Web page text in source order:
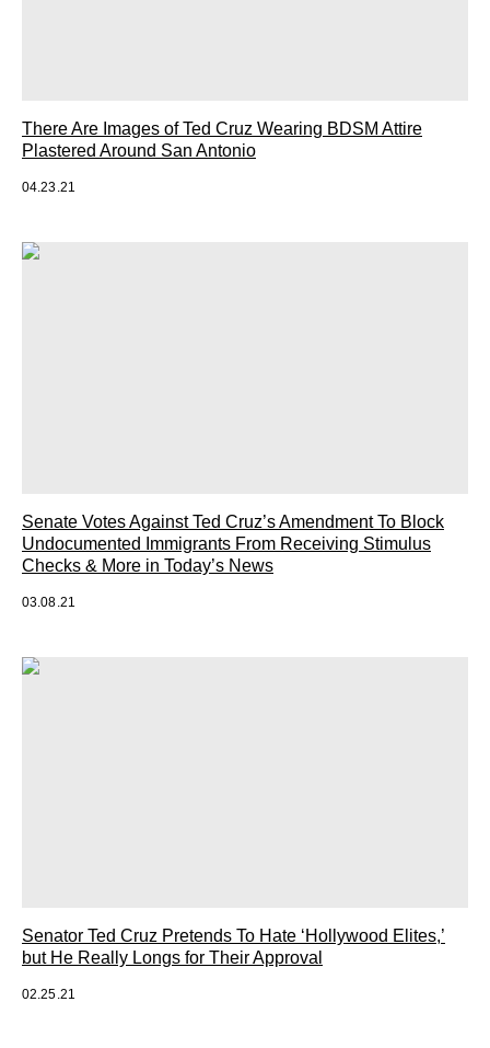
There Are Images of Ted Cruz Wearing BDSM Attire
Plastered Around San Antonio
04.23.21
Senate Votes Against Ted Cruz’s Amendment To Block
Undocumented Immigrants From Receiving Stimulus
Checks & More in Today’s News
03.08.21
Senator Ted Cruz Pretends To Hate ‘Hollywood Elites,’
but He Really Longs for Their Approval
02.25.21